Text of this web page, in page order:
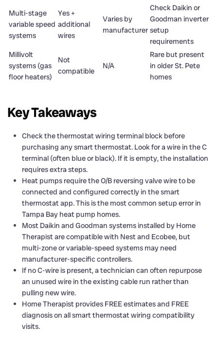
Multi-stage
variable speed
systems
Yes +
additional
wires
Varies by
manufacturer
Check Daikin or
Goodman inverter
setup
requirements
Millivolt
systems (gas
floor heaters)
Not
compatible
N/A
Rare but present
in older St. Pete
homes
Key Takeaways
Check the thermostat wiring terminal block before
purchasing any smart thermostat. Look for a wire in the C
terminal (often blue or black). If it is empty, the installation
requires extra steps.
Heat pumps require the O/B reversing valve wire to be
connected and configured correctly in the smart
thermostat app. This is the most common setup error in
Tampa Bay heat pump homes.
Most Daikin and Goodman systems installed by Home
Therapist are compatible with Nest and Ecobee, but
multi-zone or variable-speed systems may need
manufacturer-specific controllers.
If no C-wire is present, a technician can often repurpose
an unused wire in the existing cable run rather than
pulling new wire.
Home Therapist provides FREE estimates and FREE
diagnosis on all smart thermostat wiring compatibility
visits.